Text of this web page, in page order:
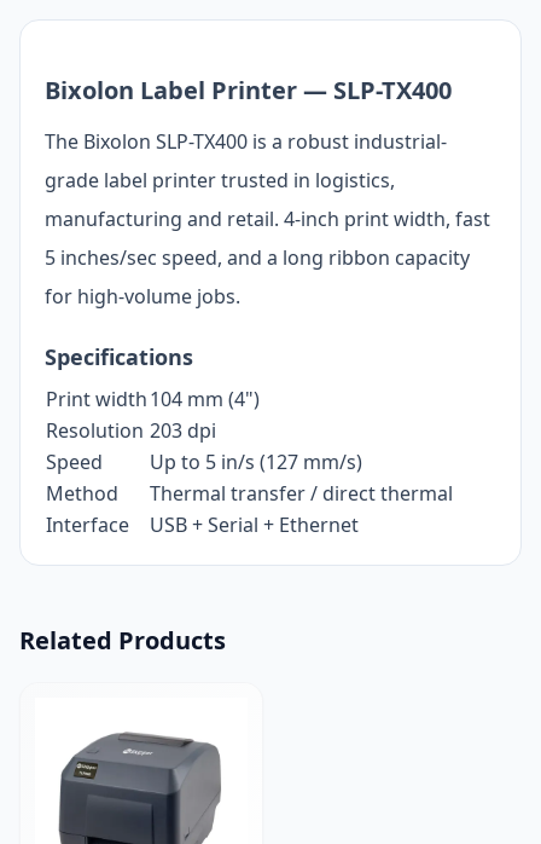
Bixolon Label Printer — SLP-TX400
The Bixolon SLP-TX400 is a robust industrial-
grade label printer trusted in logistics,
manufacturing and retail. 4-inch print width, fast
5 inches/sec speed, and a long ribbon capacity
for high-volume jobs.
Specifications
Print width104 mm (4")
Resolution 203 dpi
Speed
Up to 5 in/s (127 mm/s)
Method
Thermal transfer / direct thermal
Interface
USB + Serial + Ethernet
Related Products